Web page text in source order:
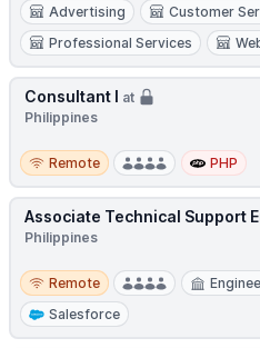
Advertising
Customer
Professional Services
Consultant I at
Philippines
Remote
Remote PHP
Associate Technical Support
Philippines
Remote
Remote
Salesforce